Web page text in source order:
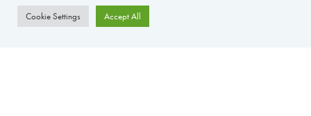
PROPERTY ALERTS
Cookie Settings Accept All